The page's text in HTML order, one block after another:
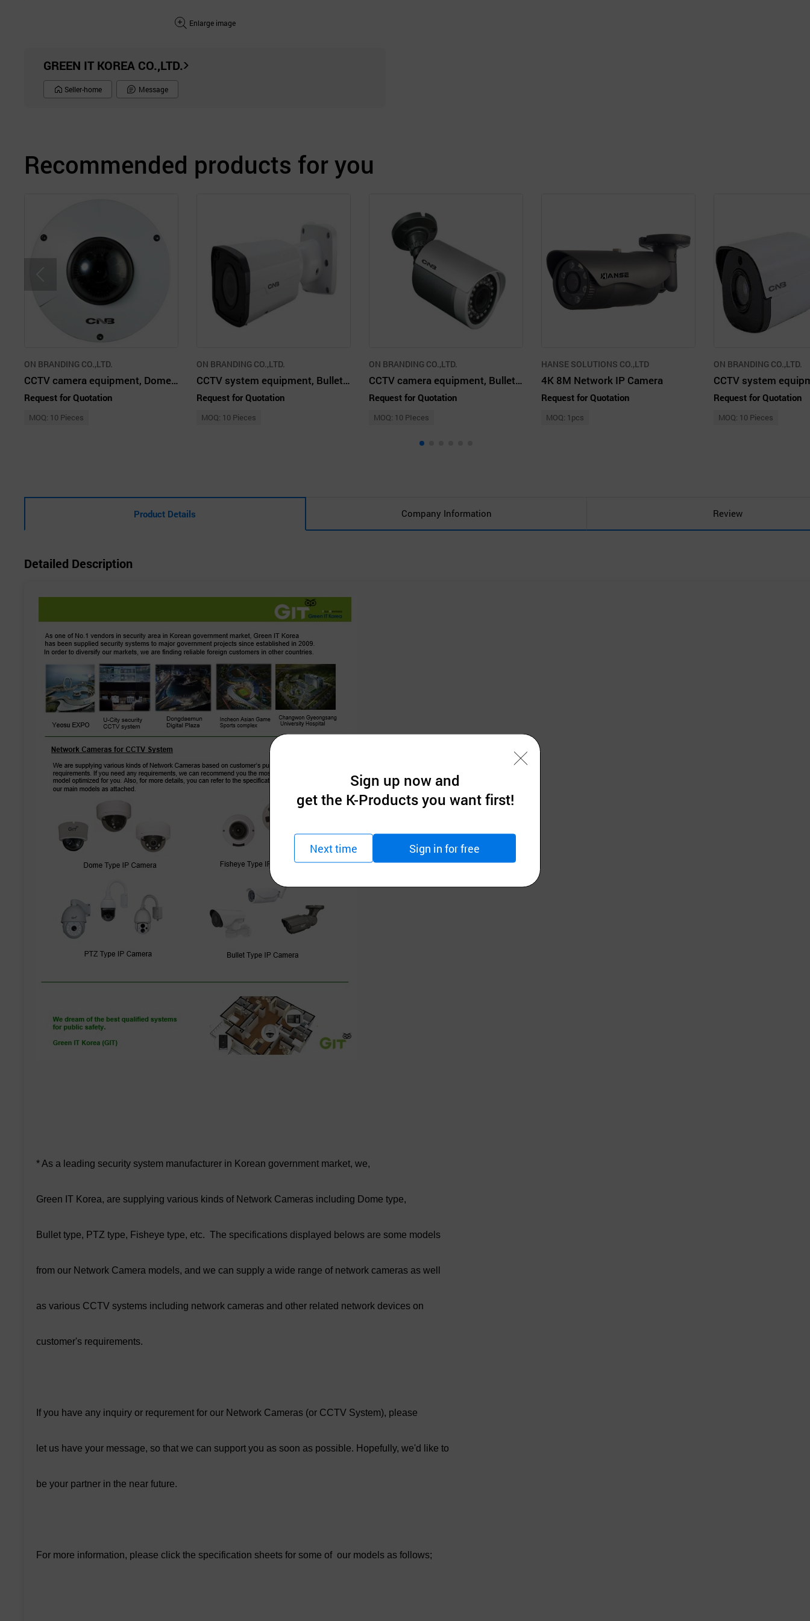
Enlarge image
GREEN IT KOREA CO.,LTD.
Seller-home Message
Recommended products for you
ON BRANDING CO.,LTD.
CCTV camera equipment, Dome camera
Request for Quotation
MOQ: 10 Pieces
ON BRANDING CO.,LTD.
CCTV system equipment, Bullet camera
Request for Quotation
MOQ: 10 Pieces
ON BRANDING CO.,LTD.
CCTV camera equipment, Bullet camera
Request for Quotation
MOQ: 10 PIeces
HANSE SOLUTIONS CO.,LTD
4K 8M Network IP Camera
Request for Quotation
MOQ: 1pcs
ON BRANDING CO.,LTD.
Request for Quotation
MOQ: 10 Pieces
Product Details Company Information Review
Detailed Description
* As a leading security system manufacturer in Korean government market, we,
Green IT Korea, are supplying various kinds of Network Cameras including Dome type,
Bullet type, PTZ type, Fisheye type, etc. The specifications displayed belows are some models
from our Network Camera models, and we can supply a wide range of network cameras as well
as various CCTV systems including network cameras and other related network devices on
customer's requirements.
If you have any inquiry or requrement for our Network Cameras (or CCTV System), please
let us have your message, so that we can support you as soon as possible. Hopefully, we'd like to
be your partner in the near future.
For more information, please click the specification sheets for some of our models as follows;
Sign up now and
get the K-Products you want first!
Next time Sign in for free